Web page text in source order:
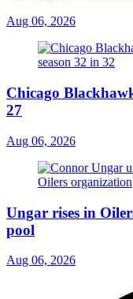
Aug 06, 2026
Chicago
27
Aug 06, 2026
Ungar rises in
pool
Aug 06, 2026